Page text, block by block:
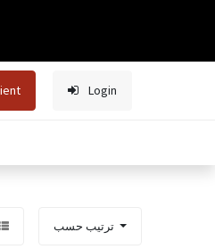
Login
ترتيب حسب